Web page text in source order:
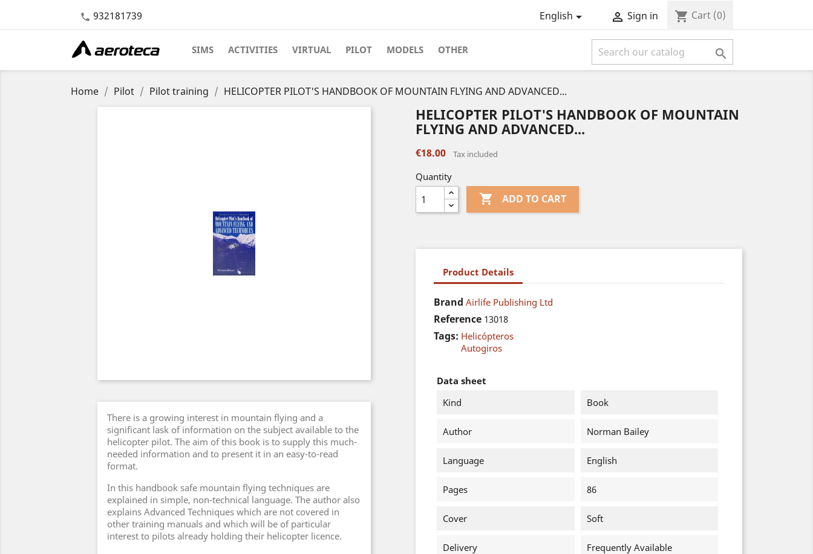
 932181739 English  Sign in shopping_cart Cart (0)
SIMS ACTIVITIES VIRTUAL PILOT MODELS OTHER 
Home Pilot Pilot training HELICOPTER PILOT'S HANDBOOK OF MOUNTAIN FLYING AND ADVANCED...
There is a growing interest in mountain flying and a
significant lask of information on the subject available to the
helicopter pilot. The aim of this book is to supply this much-
needed information and to present it in an easy-to-read
format.
In this handbook safe mountain flying techniques are
explained in simple, non-technical language. The author also
explains Advanced Techniques which are not covered in
other training manuals and which will be of particular
interest to pilots already holding their helicopter licence.
HELICOPTER PILOT'S HANDBOOK OF MOUNTAIN
FLYING AND ADVANCED...
€18.00 Tax included
Quantity
 ADD TO CART
Product Details
Brand Airlife Publishing Ltd
Reference 13018
Tags: Helicópteros
Autogiros
Data sheet
Kind
Book
Author Norman Bailey
Language English
Pages 86
Cover Soft
Delivery Frequently Available